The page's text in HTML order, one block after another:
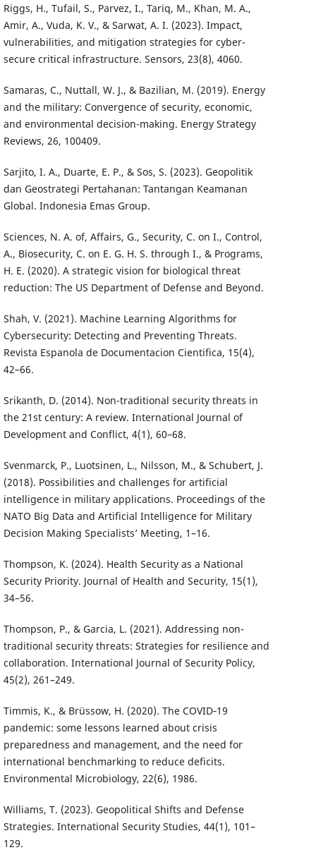
Riggs, H., Tufail, S., Parvez, I., Tariq, M., Khan, M. A.,
Amir, A., Vuda, K. V., & Sarwat, A. I. (2023). Impact,
vulnerabilities, and mitigation strategies for cyber-
secure critical infrastructure. Sensors, 23(8), 4060.
Samaras, C., Nuttall, W. J., & Bazilian, M. (2019). Energy
and the military: Convergence of security, economic,
and environmental decision-making. Energy Strategy
Reviews, 26, 100409.
Sarjito, I. A., Duarte, E. P., & Sos, S. (2023). Geopolitik
dan Geostrategi Pertahanan: Tantangan Keamanan
Global. Indonesia Emas Group.
Sciences, N. A. of, Affairs, G., Security, C. on I., Control,
A., Biosecurity, C. on E. G. H. S. through I., & Programs,
H. E. (2020). A strategic vision for biological threat
reduction: The US Department of Defense and Beyond.
Shah, V. (2021). Machine Learning Algorithms for
Cybersecurity: Detecting and Preventing Threats.
Revista Espanola de Documentacion Cientifica, 15(4),
42–66.
Srikanth, D. (2014). Non-traditional security threats in
the 21st century: A review. International Journal of
Development and Conflict, 4(1), 60–68.
Svenmarck, P., Luotsinen, L., Nilsson, M., & Schubert, J.
(2018). Possibilities and challenges for artificial
intelligence in military applications. Proceedings of the
NATO Big Data and Artificial Intelligence for Military
Decision Making Specialists’ Meeting, 1–16.
Thompson, K. (2024). Health Security as a National
Security Priority. Journal of Health and Security, 15(1),
34–56.
Thompson, P., & Garcia, L. (2021). Addressing non-
traditional security threats: Strategies for resilience and
collaboration. International Journal of Security Policy,
45(2), 261–249.
Timmis, K., & Brüssow, H. (2020). The COVID‐19
pandemic: some lessons learned about crisis
preparedness and management, and the need for
international benchmarking to reduce deficits.
Environmental Microbiology, 22(6), 1986.
Williams, T. (2023). Geopolitical Shifts and Defense
Strategies. International Security Studies, 44(1), 101–
129.